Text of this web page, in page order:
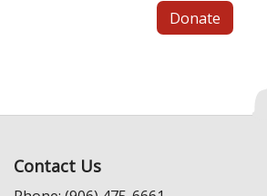
Donate
Contact Us